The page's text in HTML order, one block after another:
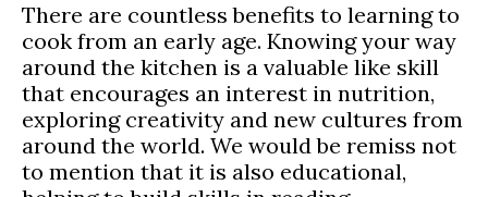
There are countless benefits to learning to
cook from an early age. Knowing your way
around the kitchen is a valuable like skill
that encourages an interest in nutrition,
exploring creativity and new cultures from
around the world. We would be remiss not
to mention that it is also educational,